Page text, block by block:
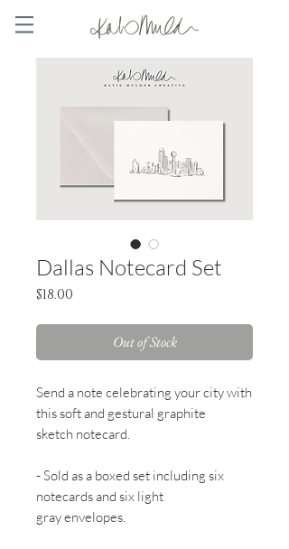
Dallas Notecard Set
$18.00
Out of Stock
Send a note celebrating your city with
this soft and gestural graphite
sketch notecard.
- Sold as a boxed set including six
notecards and six light
gray envelopes.